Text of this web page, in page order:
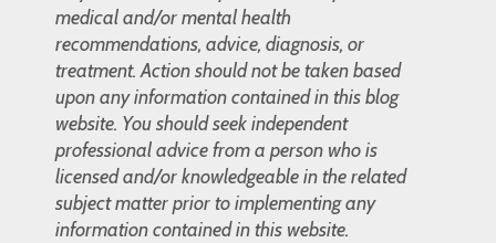
medical and/or mental health
recommendations, advice, diagnosis, or
treatment. Action should not be taken based
upon any information contained in this blog
website. You should seek independent
professional advice from a person who is
licensed and/or knowledgeable in the related
subject matter prior to implementing any
information contained in this website.